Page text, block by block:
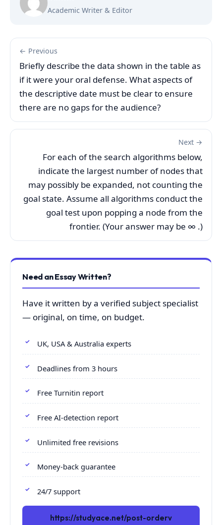
Academic Writer & Editor
← Previous
Briefly describe the data shown in the table as
if it were your oral defense. What aspects of
the descriptive date must be clear to ensure
there are no gaps for the audience?
Next →
For each of the search algorithms below,
indicate the largest number of nodes that
may possibly be expanded, not counting the
goal state. Assume all algorithms conduct the
goal test upon popping a node from the
frontier. (Your answer may be ∞ .)
Need an Essay Written?
Have it written by a verified subject specialist
— original, on time, on budget.
UK, USA & Australia experts
Deadlines from 3 hours
Free Turnitin report
Free AI-detection report
Unlimited free revisions
Money-back guarantee
24/7 support
https://studyace.net/post-orderv